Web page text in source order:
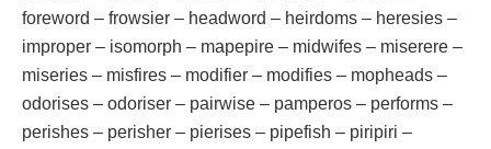
foreword – frowsier – headword – heirdoms – heresies –
improper – isomorph – mapepire – midwifes – miserere –
miseries – misfires – modifier – modifies – mopheads –
odorises – odoriser – pairwise – pamperos – performs –
perishes – perisher – pierises – pipefish – piripiri –